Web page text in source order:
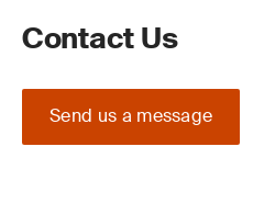
Contact Us
Send us a message